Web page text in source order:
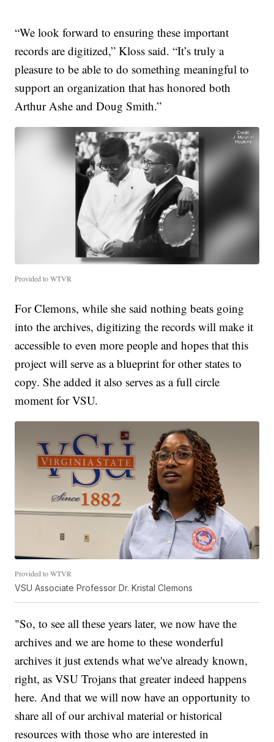
“We look forward to ensuring these important
records are digitized,” Kloss said. “It’s truly a
pleasure to be able to do something meaningful to
support an organization that has honored both
Arthur Ashe and Doug Smith.”
Provided to WTVR
For Clemons, while she said nothing beats going
into the archives, digitizing the records will make it
accessible to even more people and hopes that this
project will serve as a blueprint for other states to
copy. She added it also serves as a full circle
moment for VSU.
Provided to WTVR
VSU Associate Professor Dr. Kristal Clemons
"So, to see all these years later, we now have the
archives and we are home to these wonderful
archives it just extends what we've already known,
right, as VSU Trojans that greater indeed happens
here. And that we will now have an opportunity to
share all of our archival material or historical
resources with those who are interested in